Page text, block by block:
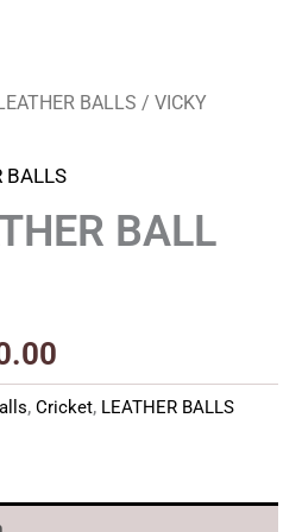
BALLS / VICKY
BALLS
BALL
, Cricket, LEATHER BALLS